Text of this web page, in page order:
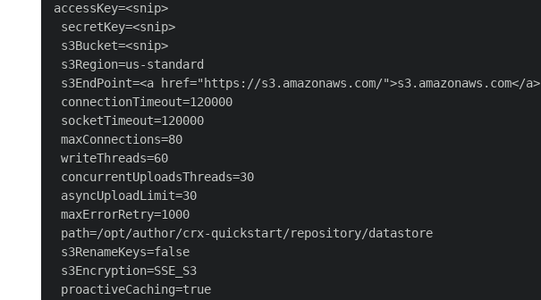
accessKey=<snip>
secretKey=<snip>
s3Bucket=<snip>
s3Region=us-standard
s3EndPoint=<a href="https://s3.amazonaws.com/">s3.amazonaws.com</a>
connectionTimeout=120000
socketTimeout=120000
maxConnections=80
writeThreads=60
concurrentUploadsThreads=30
asyncUploadLimit=30
maxErrorRetry=1000
path=/opt/author/crx-quickstart/repository/datastore
s3RenameKeys=false
s3Encryption=SSE_S3
proactiveCaching=true